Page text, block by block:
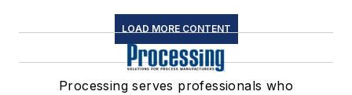
LOAD MORE CONTENT
Processing serves professionals who